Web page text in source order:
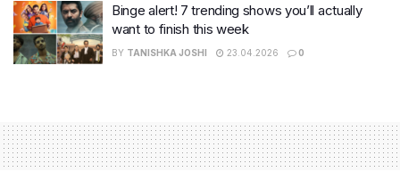
Binge alert! 7 trending shows you’ll actually
want to finish this week
BY TANISHKA JOSHI 23.04.2026 0